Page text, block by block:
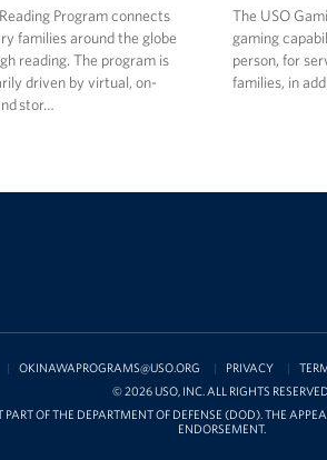
Program connects
families around the globe
reading. The program is
driven by virtual, on-
stor…
The USO
gaming
person, for
families, in
OKINAWAPROGRAMS@USO.ORG PRIVACY
© 2026 USO, INC. ALL RIGHTS
OF THE DEPARTMENT OF DEFENSE (DOD). THE
ENDORSEMENT.